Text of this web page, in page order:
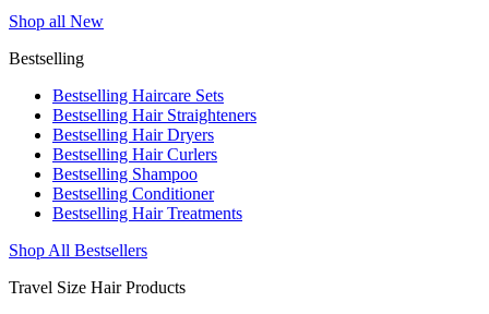
Shop all New
Bestselling
Bestselling Haircare Sets
Bestselling Hair Straighteners
Bestselling Hair Dryers
Bestselling Hair Curlers
Bestselling Shampoo
Bestselling Conditioner
Bestselling Hair Treatments
Shop All Bestsellers
Travel Size Hair Products